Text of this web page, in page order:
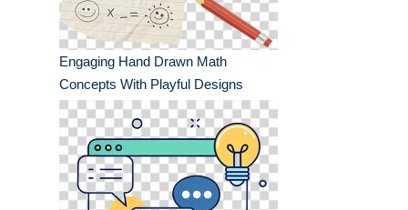
Engaging Hand Drawn Math
Concepts With Playful Designs